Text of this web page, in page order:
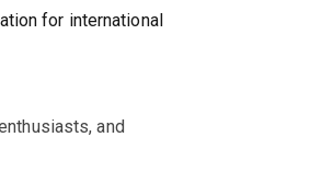
for international
and